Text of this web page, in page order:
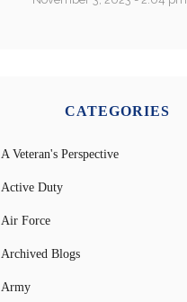
CATEGORIES
A Veteran's Perspective
Active Duty
Air Force
Archived Blogs
Army